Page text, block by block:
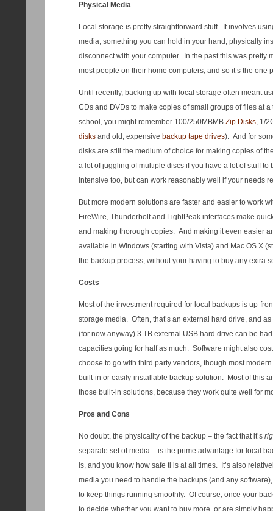
Physical Media
Local storage is pretty straightforward stuff. It involves
media; something you can hold in your hand, physically
disconnect with your computer. In the past this was pretty
most people on their home computers, and so it’s the one
Until recently, backing up with local storage often meant
CDs and DVDs to make copies of small groups of files at
school, you might remember 100/250MBMB Zip Disks, 1/
disksand old, expensive backup tape drives). And for
disks are still the medium of choice for making copies of
a lot of juggling of multiple discs if you have a lot of stuff to
intensive too, but can work reasonably well if your needs
But more modern solutions are faster and easier to work
FireWire, Thunderbolt and LightPeak interfaces make
and making thorough copies. And making it even easier
available in Windows (starting with Vista) and Mac OS X
the backup process, without your having to buy any extra
Costs
Most of the investment required for local backups is up-
storage media. Often, that’s an external hard drive, and
(for now anyway) 3 TB external USB hard drive can be
capacities going for half as much. Software might also
choose to go with third party vendors, though most
built-in or easily-installable backup solution. Most of this
those built-in solutions, because they work quite well for
Pros and Cons
No doubt, the physicality of the backup – the fact that it’s
separate set of media – is the prime advantage for local
is, and you know how safe ti is at all times. It’s also
media you need to handle the backups (and any
to keep things running smoothly. Of course, once your
to decide whether you want to buy more, or are simply